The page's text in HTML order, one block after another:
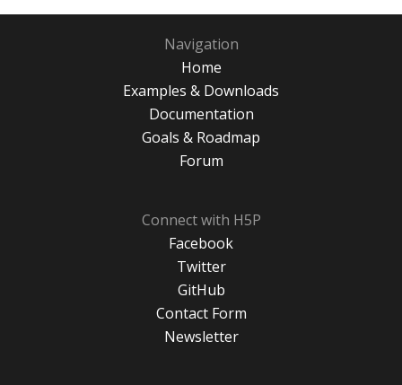
Navigation
Home
Examples & Downloads
Documentation
Goals & Roadmap
Forum
Connect with H5P
Facebook
Twitter
GitHub
Contact Form
Newsletter